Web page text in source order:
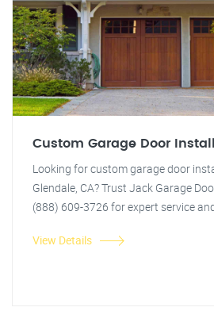
Custom Garage Door
Looking for custom garage door
Glendale, CA? Trust Jack Garage
(888) 609-3726 for expert service
View Details